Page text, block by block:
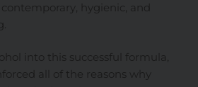
contemporary, hygienic, and
into this successful formula,
all of the reasons why